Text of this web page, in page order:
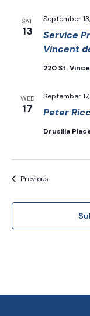
SAT
13
Service
Vincent
September
220 St.
WED
17 Peter
September
Drusilla
PreviousEvents